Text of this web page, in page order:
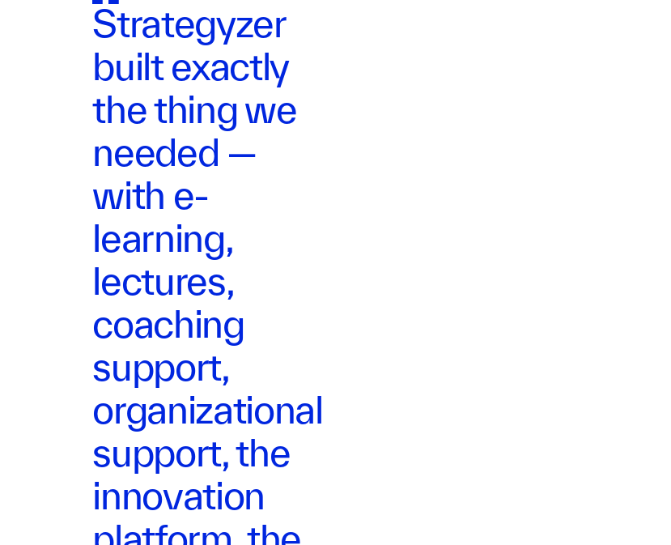
Strategyzer
built exactly
the thing we
needed —
with e-
learning,
lectures,
coaching
support,
organizational
support, the
innovation